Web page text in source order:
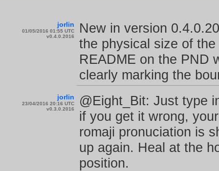
jorlin
01/05/2016 01:55 UTC
v0.4.0.2016
New in version
the physical size of
README on the PND
clearly marking the
jorlin
23/04/2016 20:16 UTC
v0.3.0.2016
@Eight_Bit: Just type
if you get it wrong,
romaji pronuciation is
up again. Heal at the
position.